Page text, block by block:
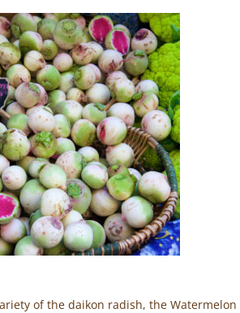
of the daikon radish, the Watermelon